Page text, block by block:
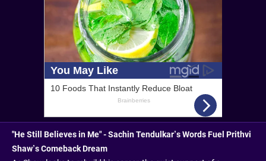
"He Still Believes in Me" - Sachin Tendulkar’s Words Fuel Prithvi
Shaw’s Comeback Dream